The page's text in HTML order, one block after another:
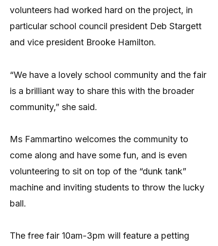
volunteers had worked hard on the project, in
particular school council president Deb Stargett
and vice president Brooke Hamilton.
“We have a lovely school community and the fair
is a brilliant way to share this with the broader
community,” she said.
Ms Fammartino welcomes the community to
come along and have some fun, and is even
volunteering to sit on top of the “dunk tank”
machine and inviting students to throw the lucky
ball.
The free fair 10am-3pm will feature a petting